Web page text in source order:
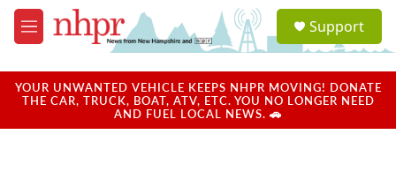
Skip to main content
M
e
u
a
u
Support
YOUR UNWANTED VEHICLE KEEPS NHPR MOVING! DONATE
THE CAR, TRUCK, BOAT, ATV, ETC. YOU NO LONGER NEED
AND FUEL LOCAL NEWS. 🚗